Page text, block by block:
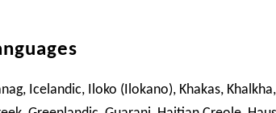
Icelandic, Iloko (Ilokano), Khakas,